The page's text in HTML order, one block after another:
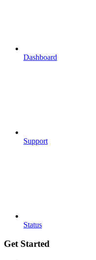
Dashboard
Support
Status
Get Started